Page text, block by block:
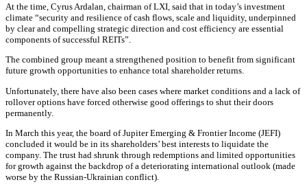
At the time, Cyrus Ardalan, chairman of LXI, said that in today’s investment
climate “security and resilience of cash flows, scale and liquidity, underpinned
by clear and compelling strategic direction and cost efficiency are essential
components of successful REITs”.
The combined group meant a strengthened position to benefit from significant
future growth opportunities to enhance total shareholder returns.
Unfortunately, there have also been cases where market conditions and a lack of
rollover options have forced otherwise good offerings to shut their doors
permanently.
In March this year, the board of Jupiter Emerging & Frontier Income (JEFI)
concluded it would be in its shareholders’ best interests to liquidate the
company. The trust had shrunk through redemptions and limited opportunities
for growth against the backdrop of a deteriorating international outlook (made
worse by the Russian-Ukrainian conflict).